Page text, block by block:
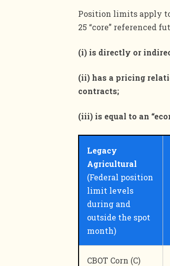
Position limits apply
25 “core” referenced
(i) is directly or
(ii) has a pricing
contracts;
(iii) is equal to an
Legacy
Agricultural
(Federal position
limit levels
during and
outside the spot
month)
CBOT Corn (C)